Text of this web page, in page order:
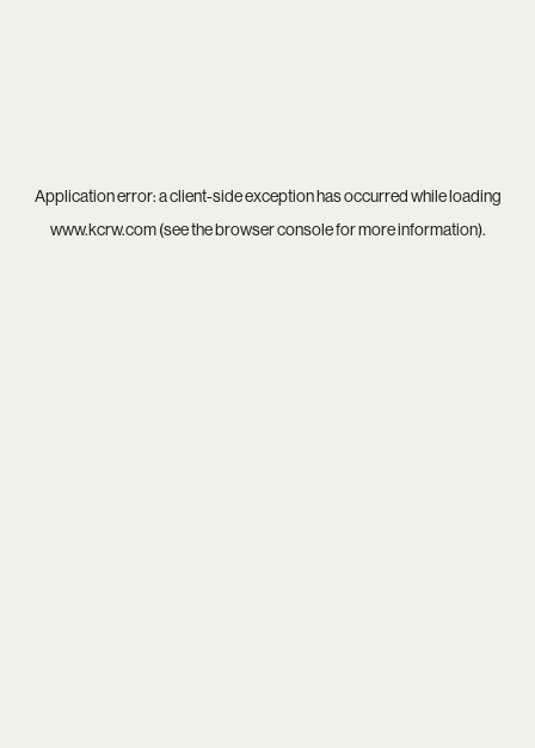
Application error: aclient-side exception has occurred while loading
www.kcrw.com(see thebrowser consolefor more information).